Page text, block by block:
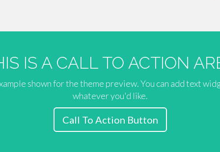
IS A CALL TO ACTION
shown for the theme preview. You can add text
whatever you'd like.
Call To Action Button